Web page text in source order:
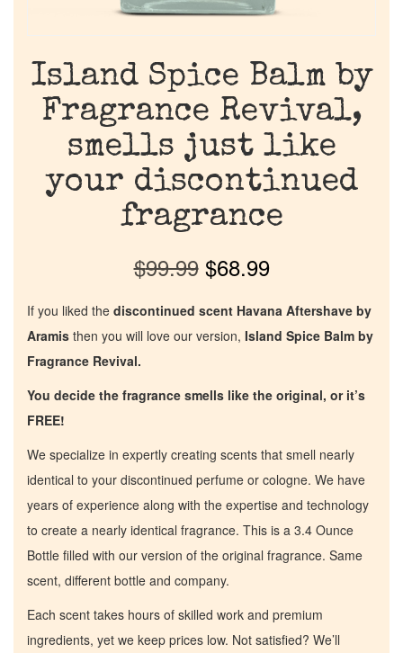
Island Spice Balm by
Fragrance Revival,
smells just like
your discontinued
fragrance
$99.99 $68.99
If you liked the discontinued scent Havana Aftershave by
Aramis then you will love our version, Island Spice Balm by
Fragrance Revival.
You decide the fragrance smells like the original, or it’s
FREE!
We specialize in expertly creating scents that smell nearly
identical to your discontinued perfume or cologne. We have
years of experience along with the expertise and technology
to create a nearly identical fragrance. This is a 3.4 Ounce
Bottle filled with our version of the original fragrance. Same
scent, different bottle and company.
Each scent takes hours of skilled work and premium
ingredients, yet we keep prices low. Not satisfied? We’ll